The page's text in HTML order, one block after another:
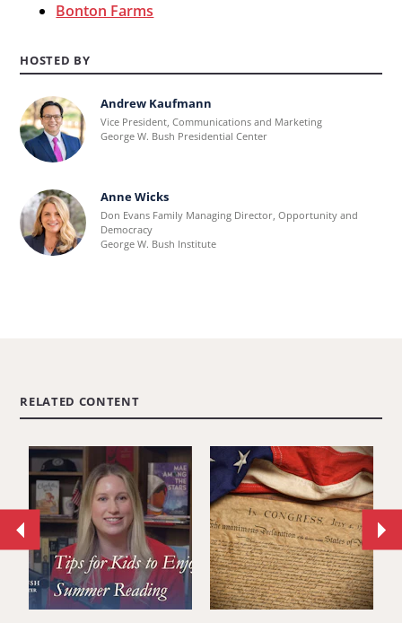
Bonton Farms
HOSTED BY
Learn
more
about
Andrew
Kaufmann.
Andrew Kaufmann
Vice President, Communications and Marketing
George W. Bush Presidential Center
Learn
more
about
Anne Wicks
Don Evans Family Managing Director, Opportunity and
Democracy
George W. Bush Institute
RELATED CONTENT
Move
previous
article.